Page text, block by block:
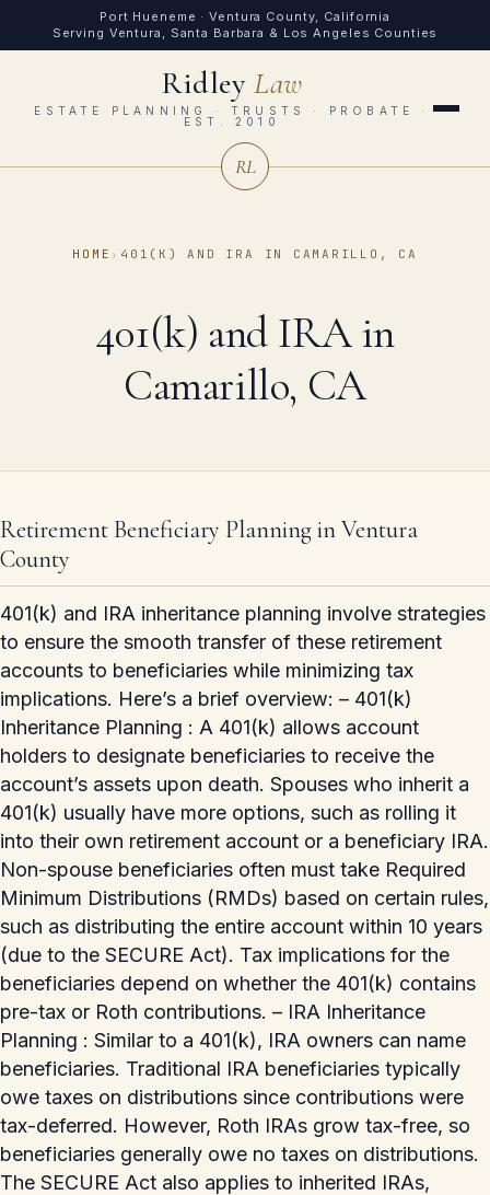
Port Hueneme · Ventura County, California
Serving Ventura, Santa Barbara & Los Angeles Counties
RidleyLaw
ESTATE PLANNING · TRUSTS · PROBATE ·
EST. 2010
RL
HOME › 401(K) AND IRA IN CAMARILLO, CA
401(k) and IRA in
Camarillo, CA
Retirement Beneficiary Planning in Ventura
County
401(k) and IRA inheritance planning involve strategies
to ensure the smooth transfer of these retirement
accounts to beneficiaries while minimizing tax
implications. Here’s a brief overview: – 401(k)
Inheritance Planning : A 401(k) allows account
holders to designate beneficiaries to receive the
account’s assets upon death. Spouses who inherit a
401(k) usually have more options, such as rolling it
into their own retirement account or a beneficiary IRA.
Non-spouse beneficiaries often must take Required
Minimum Distributions (RMDs) based on certain rules,
such as distributing the entire account within 10 years
(due to the SECURE Act). Tax implications for the
beneficiaries depend on whether the 401(k) contains
pre-tax or Roth contributions. – IRA Inheritance
Planning : Similar to a 401(k), IRA owners can name
beneficiaries. Traditional IRA beneficiaries typically
owe taxes on distributions since contributions were
tax-deferred. However, Roth IRAs grow tax-free, so
beneficiaries generally owe no taxes on distributions.
The SECURE Act also applies to inherited IRAs,